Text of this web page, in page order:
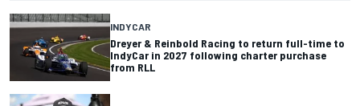
INDYCAR
Dreyer & Reinbold Racing to return full-time to
IndyCar in 2027 following charter purchase
from RLL